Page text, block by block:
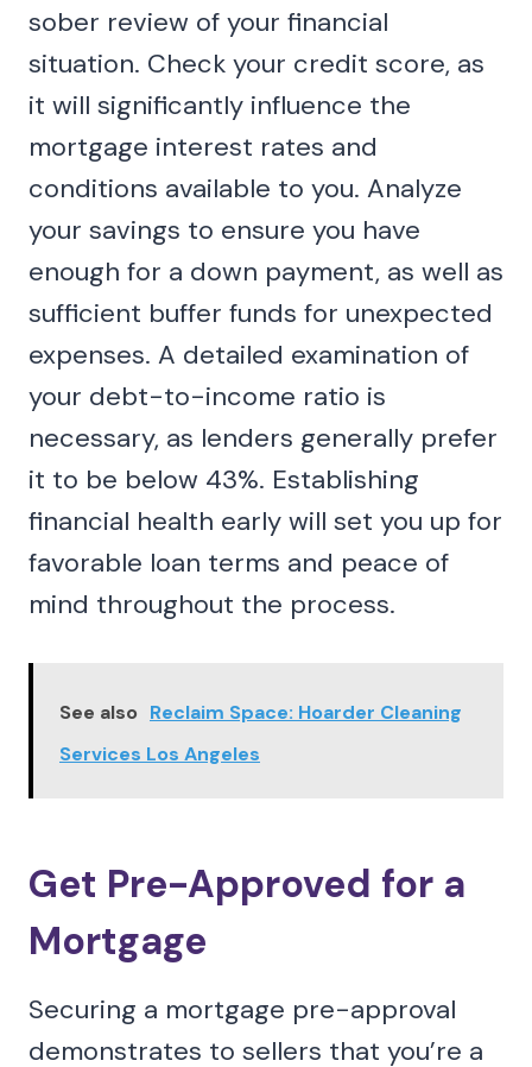
sober review of your financial
situation. Check your credit score, as
it will significantly influence the
mortgage interest rates and
conditions available to you. Analyze
your savings to ensure you have
enough for a down payment, as well as
sufficient buffer funds for unexpected
expenses. A detailed examination of
your debt-to-income ratio is
necessary, as lenders generally prefer
it to be below 43%. Establishing
financial health early will set you up for
favorable loan terms and peace of
mind throughout the process.
See also Reclaim Space: Hoarder Cleaning
Services Los Angeles
Get Pre-Approved for a
Mortgage
Securing a mortgage pre-approval
demonstrates to sellers that you’re a